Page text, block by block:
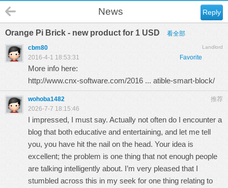
Reply
News
Orange Pi Brick - new product for 1 USD 看全部
Landlord
cbm80
Favorite
2016-4-1 18:53:31
More info here:
http://www.cnx-software.com/2016 ... atible-smart-block/
推荐
wohoba1482
2026-7-7 18:15:46
I impressed, I must say. Actually not often do I encounter a
blog that both educative and entertaining, and let me tell
you, you have hit the nail on the head. Your idea is
excellent; the problem is one thing that not enough people
are talking intelligently about. I’m very pleased that I
stumbled across this in my seek for one thing relating to